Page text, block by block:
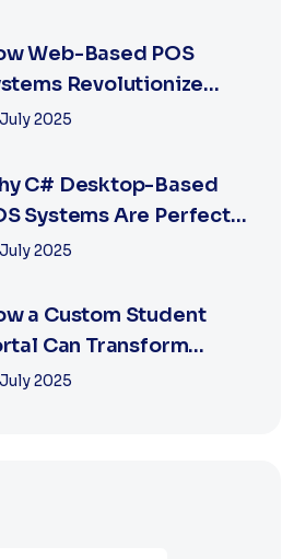
Web-Based POS
Revolutionize
with Online a...
2025
C# Desktop-Based
Systems Are Perfect
Offline Ret...
2025
a Custom Student
Can Transform
in 2025
2025